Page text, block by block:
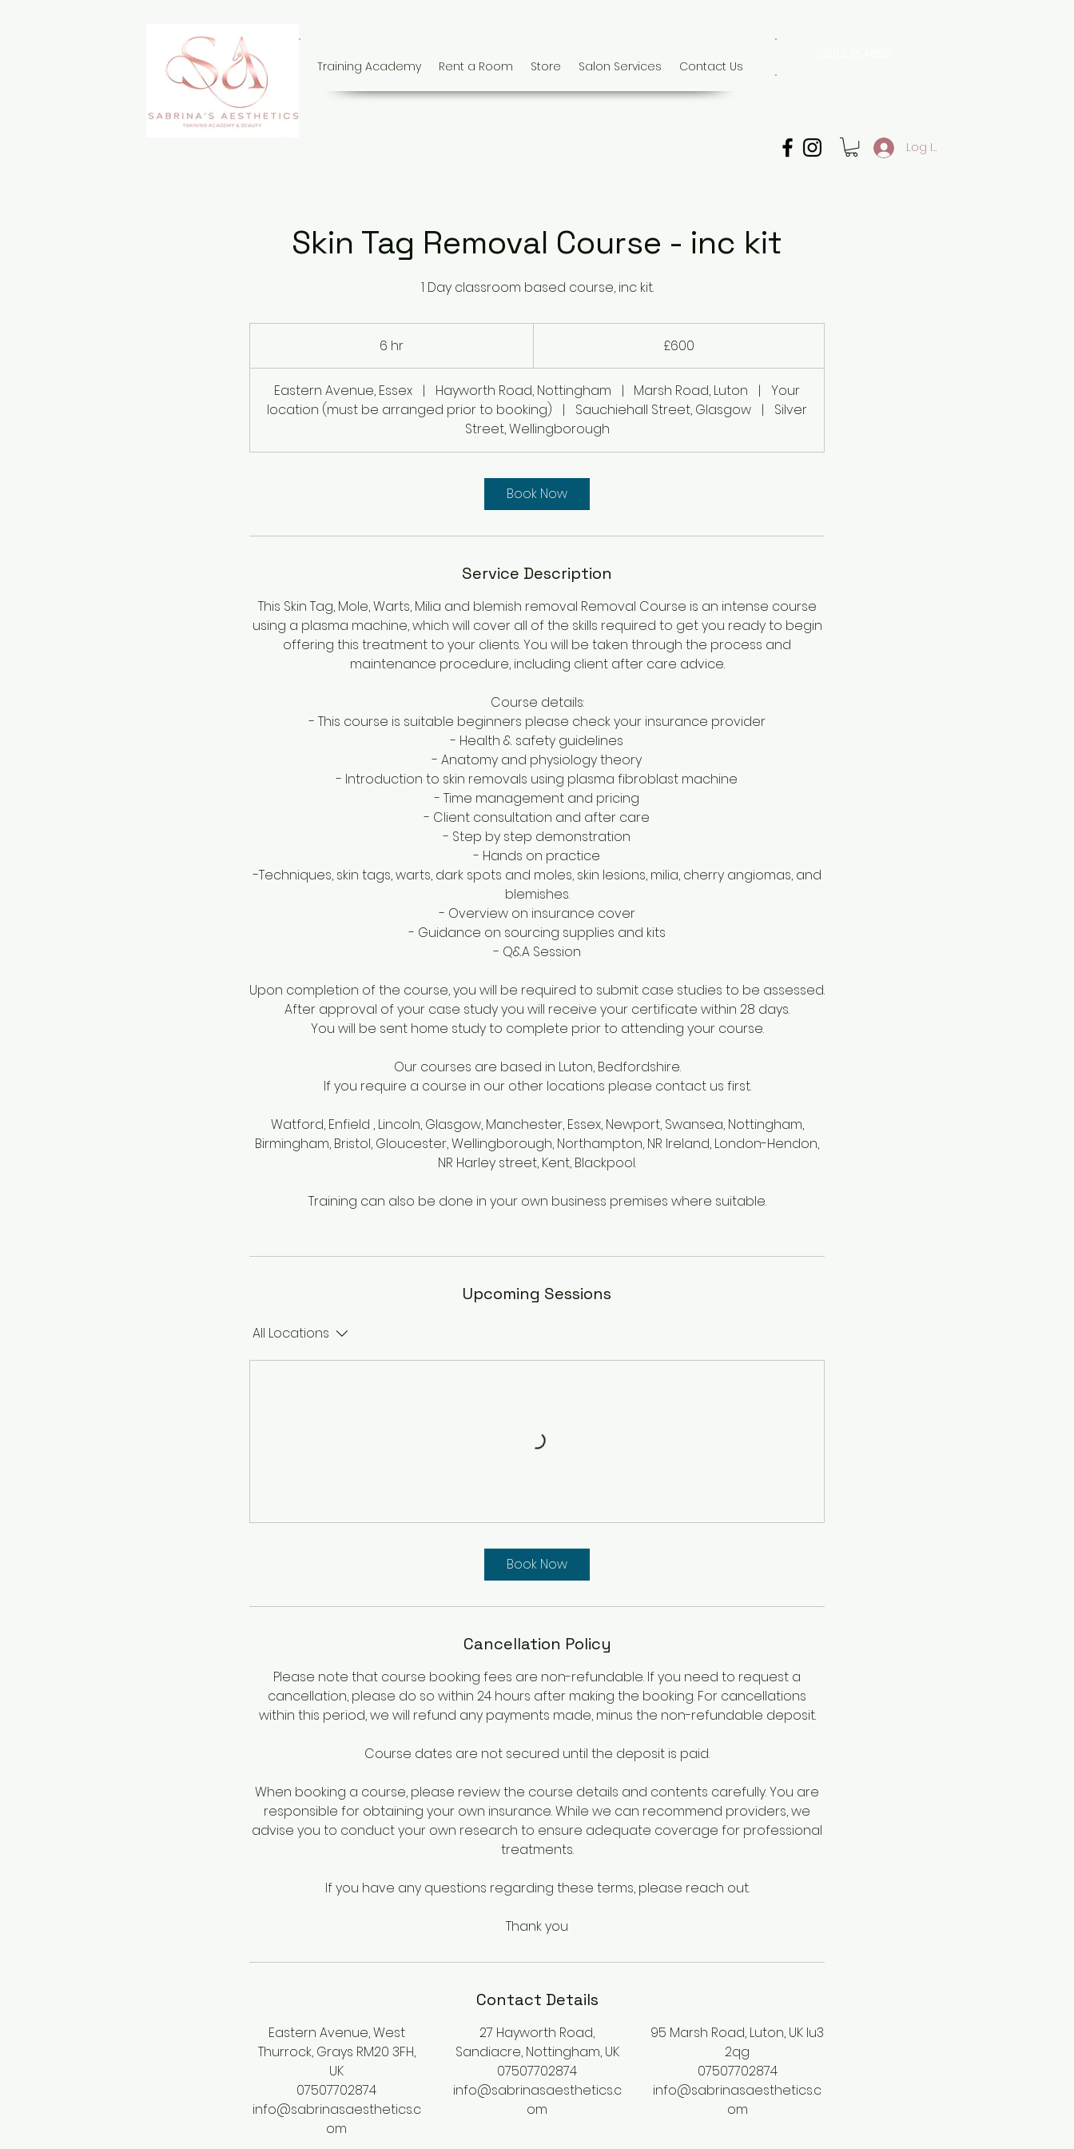
Training Academy Rent a Room Store Salon Services Contact Us
Log In
Skin Tag Removal Course - inc kit
1 Day classroom based course, inc kit.
6 hr
h
r
£600
Eastern Avenue, Essex | Hayworth Road, Nottingham | Marsh Road, Luton |
Your
location (must be arranged prior to booking)
| Sauchiehall Street, Glasgow |
Silver
Street, Wellingborough
Book Now
Service Description
This Skin Tag, Mole, Warts, Milia and blemish removal Removal Course is an intense course
using a plasma machine, which will cover all of the skills required to get you ready to begin
offering this treatment to your clients. You will be taken through the process and
maintenance procedure, including client after care advice.
Course details:
- This course is suitable beginners please check your insurance provider
- Health & safety guidelines
- Anatomy and physiology theory
- Introduction to skin removals using plasma fibroblast machine
- Time management and pricing
- Client consultation and after care
- Step by step demonstration
- Hands on practice
-Techniques, skin tags, warts, dark spots and moles, skin lesions, milia, cherry angiomas, and
blemishes.
- Overview on insurance cover
- Guidance on sourcing supplies and kits
- Q&A Session
Upon completion of the course, you will be required to submit case studies to be assessed.
After approval of your case study you will receive your certificate within 28 days.
You will be sent home study to complete prior to attending your course.
Our courses are based in Luton, Bedfordshire.
If you require a course in our other locations please contact us first.
Watford, Enfield , Lincoln, Glasgow, Manchester, Essex, Newport, Swansea, Nottingham,
Birmingham, Bristol, Gloucester, Wellingborough, Northampton, NR Ireland, London-Hendon,
NR Harley street, Kent, Blackpool.
Training can also be done in your own business premises where suitable.
Upcoming Sessions
All Locations
Book Now
Cancellation Policy
Please note that course booking fees are non-refundable. If you need to request a
cancellation, please do so within 24 hours after making the booking. For cancellations
within this period, we will refund any payments made, minus the non-refundable deposit.
Course dates are not secured until the deposit is paid.
When booking a course, please review the course details and contents carefully. You are
responsible for obtaining your own insurance. While we can recommend providers, we
advise you to conduct your own research to ensure adequate coverage for professional
treatments.
If you have any questions regarding these terms, please reach out.
Thank you
Contact Details
Eastern Avenue, West
Thurrock, Grays RM20 3FH,
UK
07507702874
info@sabrinasaesthetics.c
om
27 Hayworth Road,
Sandiacre, Nottingham, UK
07507702874
info@sabrinasaesthetics.c
om
95 Marsh Road, Luton, UK lu3
2qg
07507702874
info@sabrinasaesthetics.c
om